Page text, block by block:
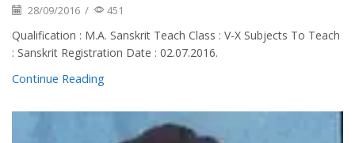
28/09/2016 / 451
Qualification : M.A. Sanskrit Teach Class : V-X Subjects To Teach
: Sanskrit Registration Date : 02.07.2016.
Continue Reading